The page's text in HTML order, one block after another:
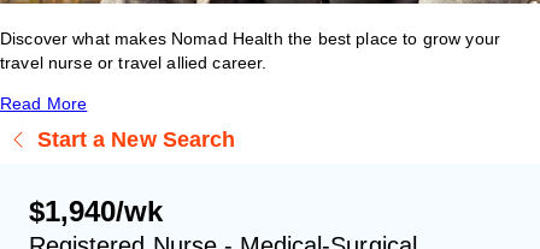
Discover what makes Nomad Health the best place to grow your
travel nurse or travel allied career.
Read More
Start a New Search
$1,940/wk